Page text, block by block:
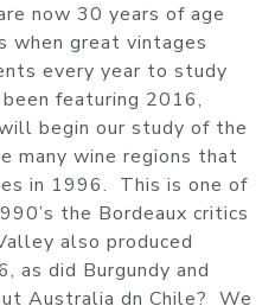
now 30 years of age
when great vintages
every year to study
featuring 2016,
begin our study of the
many wine regions that
in 1996. This is one of
the Bordeaux critics
also produced
as did Burgundy and
Australia dn Chile? We